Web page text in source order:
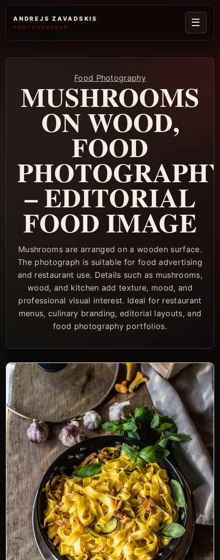
ANDREJS ZAVADSKIS
PHOTOGRAPHER ☰
Food Photography
MUSHROOMS
ON WOOD,
FOOD
– EDITORIAL
FOOD IMAGE
Mushrooms are arranged on a wooden surface.
The photograph is suitable for food advertising
and restaurant use. Details such as mushrooms,
wood, and kitchen add texture, mood, and
professional visual interest. Ideal for restaurant
menus, culinary branding, editorial layouts, and
food photography portfolios.